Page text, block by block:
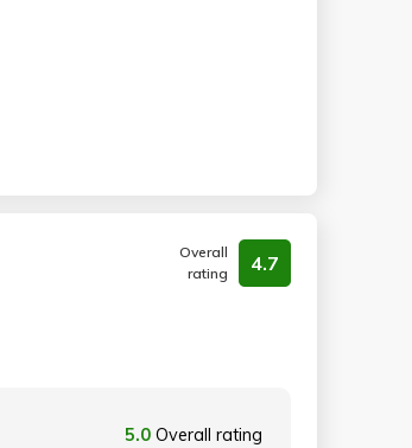
Overall
rating
4.7
5.0 Overall rating